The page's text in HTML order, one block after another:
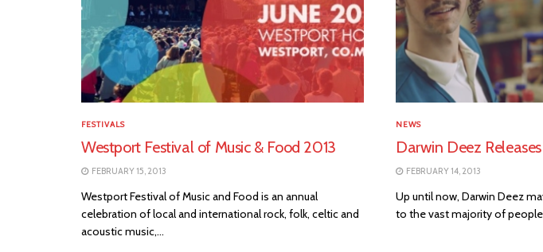
FESTIVALS
Westport Festival of Music & Food 2013
FEBRUARY 15, 2013
Westport Festival of Music and Food is an annual
celebration of local and international rock, folk, celtic and
acoustic music,...
NEWS
Darwin Deez
FEBRUARY 14, 2013
Up until now, Darwin Deez
to the vast majority of